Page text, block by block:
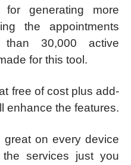
generating more
the appointments
30,000 active
for this tool.
free of cost plus add-
enhance the features.
on every device
services just you